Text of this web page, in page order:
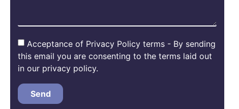
Acceptance of Privacy Policy terms - By sending
this email you are consenting to the terms laid out
in our privacy policy.
Send